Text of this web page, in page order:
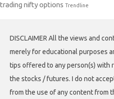
trading nifty options Trendline
DISCLAIMER All the views and
merely for educational purposes
tips offered to any person(s) with
the stocks / futures. I do not
from the use of any content from